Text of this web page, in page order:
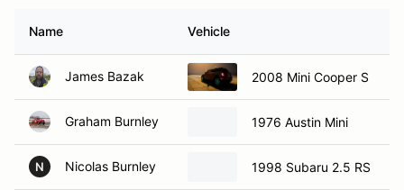
Name Vehicle
James Bazak 2008 Mini Cooper S
Graham Burnley 1976 Austin Mini
N Nicolas Burnley 1998 Subaru 2.5 RS